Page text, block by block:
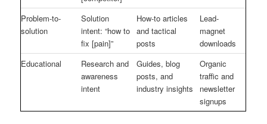
Problem-to-
solution
Solution
intent: “how to
fix [pain]”
How-to articles
and tactical
posts
Lead-
magnet
downloads
Educational
Research and
awareness
intent
Guides, blog
posts, and
industry insights
Organic
traffic and
newsletter
signups